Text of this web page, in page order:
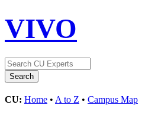
VIVO
CU: Home • A to Z • Campus Map